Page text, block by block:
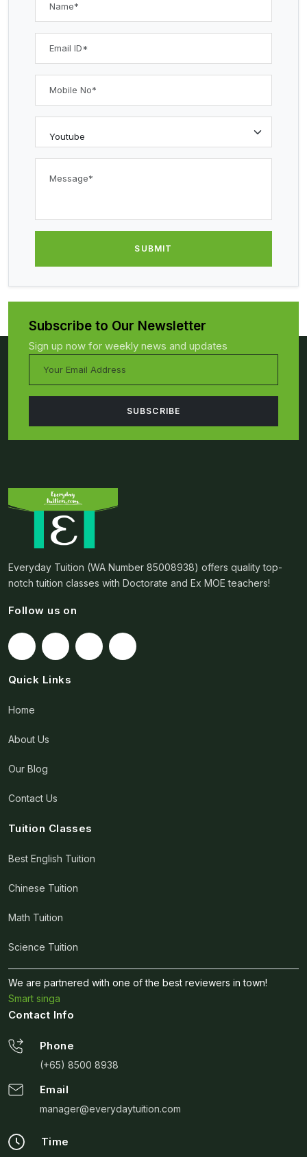
Subscribe to Our Newsletter
Sign up now for weekly news and updates
Everyday Tuition (WA Number 85008938) offers quality top-
notch tuition classes with Doctorate and Ex MOE teachers!
Follow us on
Quick Links
Home
About Us
Our Blog
Contact Us
Tuition Classes
Best English Tuition
Chinese Tuition
Math Tuition
Science Tuition
We are partnered with one of the best reviewers in town!
Smart singa
Contact Info
Phone
(+65) 8500 8938
Email
manager@everydaytuition.com
Time